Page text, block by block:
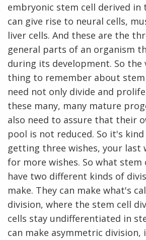
ABOUT
embryonic stem cell derived in
can give rise to neural cells,
liver cells. And these are the
general parts of an organism
during its development. So
thing to remember about
need not only divide and
these many, many mature
also need to assure that their
pool is not reduced. So it's
getting three wishes, your last
for more wishes. So what stem
have two different kinds of
make. They can make what's
division, where the stem cell
cells stay undifferentiated in
can make asymmetric division,